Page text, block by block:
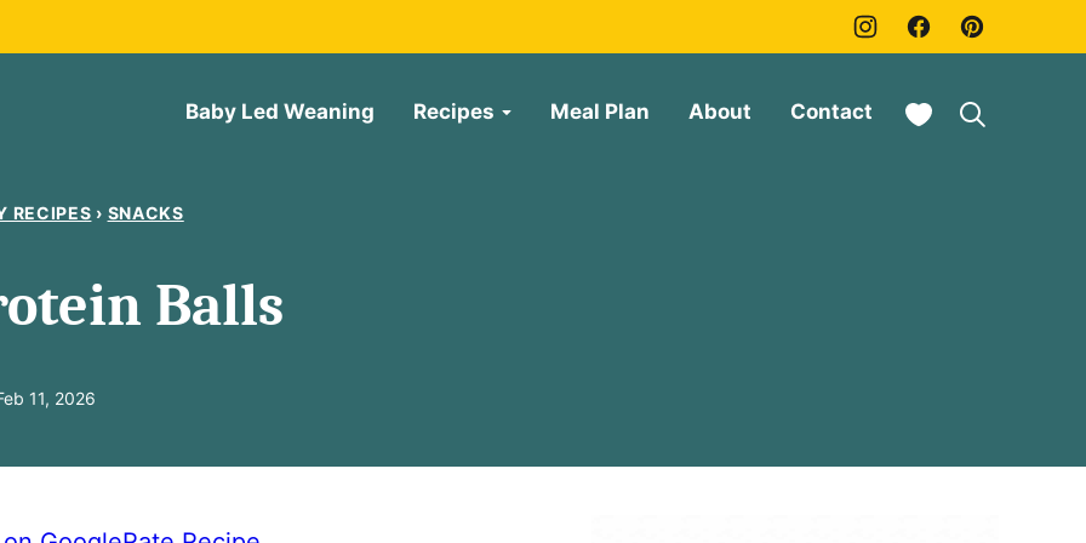
Baby Led Weaning Recipes Meal Plan About Contact My Favorites
RECIPES › SNACKS
Balls
11, 2026